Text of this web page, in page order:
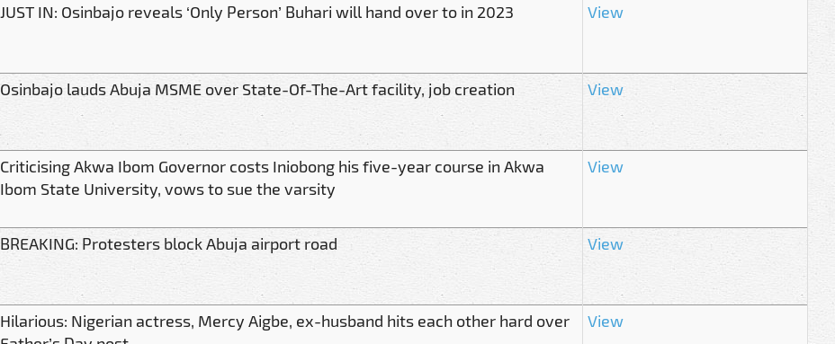
JUST IN: Osinbajo reveals ‘Only Person’ Buhari will hand over to in 2023 View
Osinbajo lauds Abuja MSME over State-Of-The-Art facility, job creation View
Criticising Akwa Ibom Governor costs Iniobong his five-year course in Akwa
Ibom State University, vows to sue the varsity
View
BREAKING: Protesters block Abuja airport road View
Hilarious: Nigerian actress, Mercy Aigbe, ex-husband hits each other hard over
View